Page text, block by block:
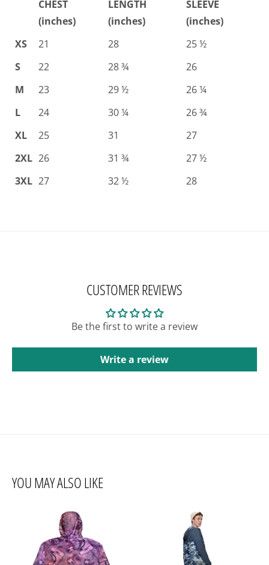
CHEST
(inches)
LENGTH
(inches)
SLEEVE
(inches)
XS
21 28
25 ½
S
22 28 ¾
26
M
23 29 ½
26 ¼
L
24 30 ¼
26 ¾
XL
25 31
27
2XL 26 31 ¾
27 ½
3XL 27 32 ½ 28
CUSTOMER REVIEWS
Be the first to write a review
Write a review
YOU MAY ALSO LIKE